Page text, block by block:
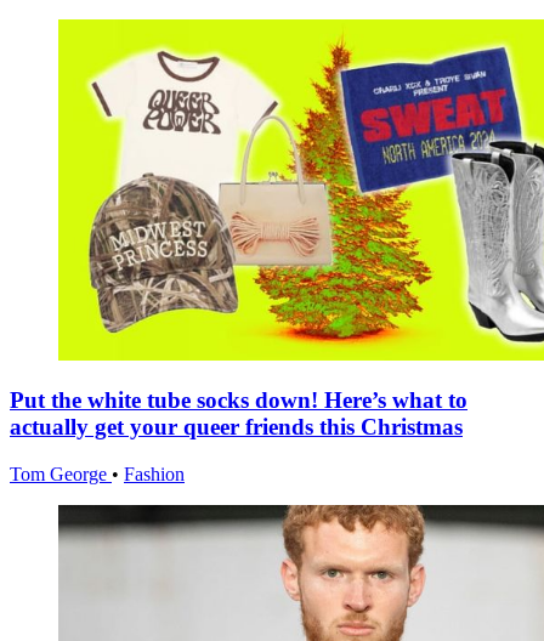
Put the white tube socks down! Here’s what to
actually get your queer friends this Christmas
Tom George • Fashion